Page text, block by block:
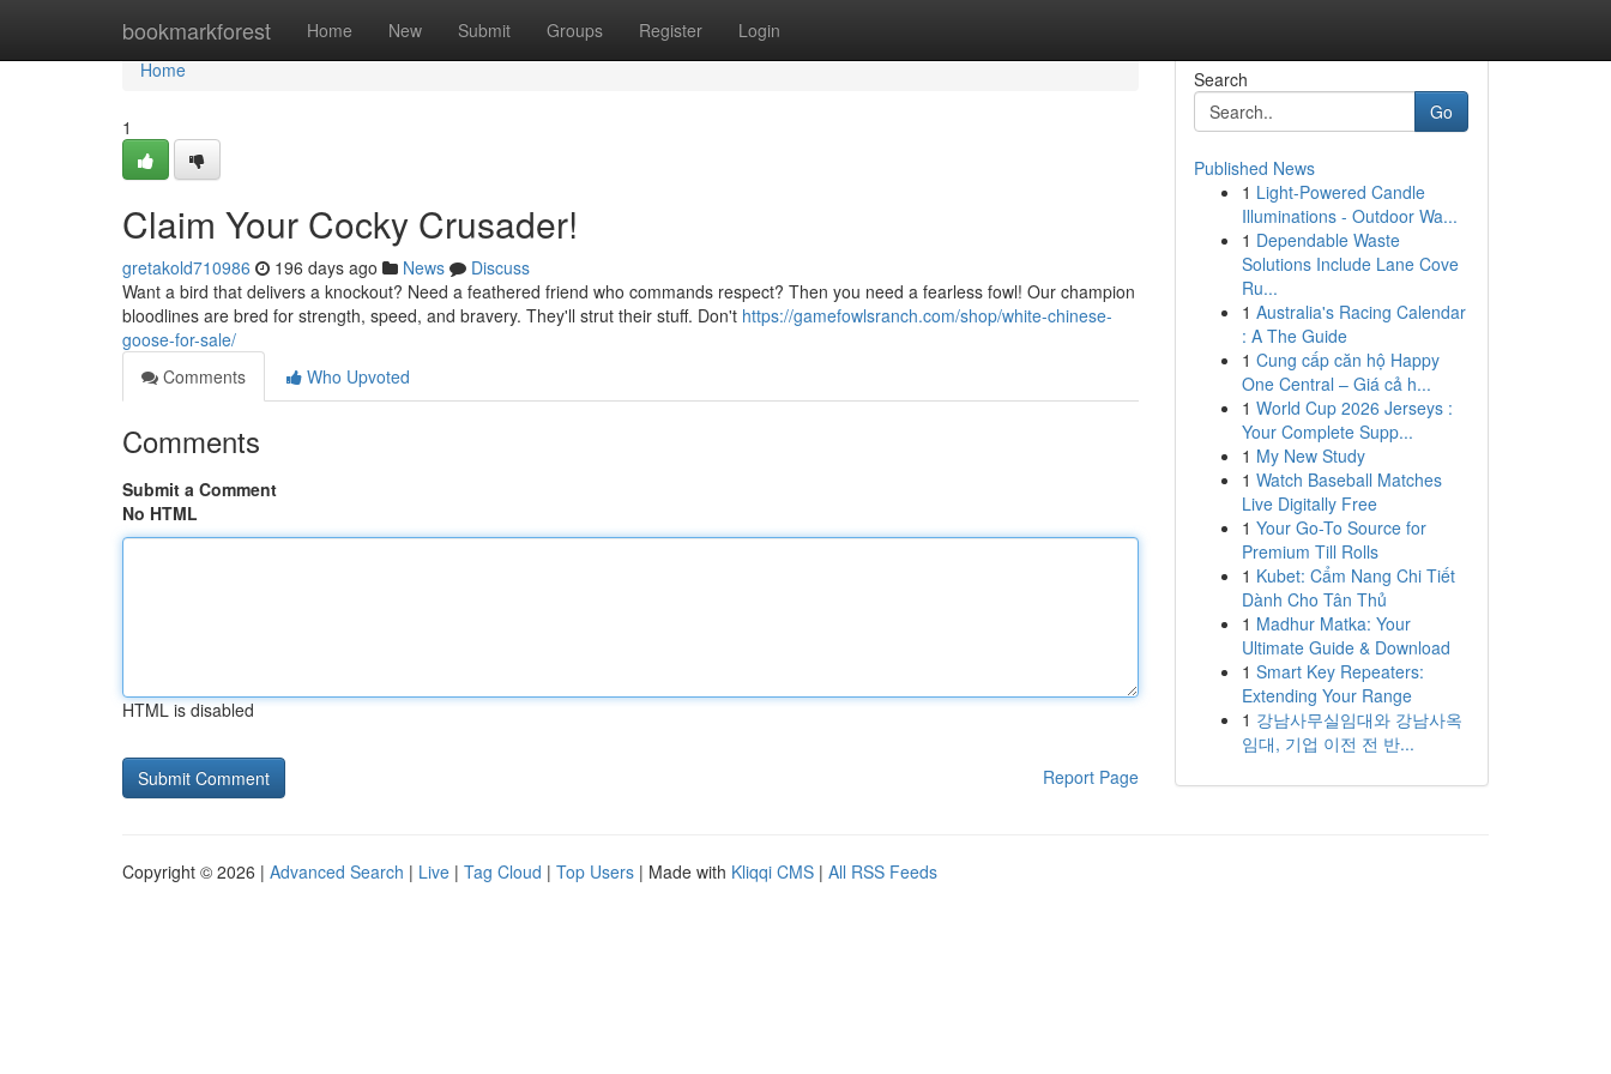
bookmarkforest Home New Submit Groups Register Login
Home
Home
1
Claim Your Cocky Crusader!
gretakold710986 196 days ago News
Discuss
Want a bird that delivers a knockout? Need a feathered friend who commands respect? Then you need a fearless fowl! Our champion
bloodlines are bred for strength, speed, and bravery. They'll strut their stuff. Don't https://gamefowlsranch.com/shop/white-chinese-
goose-for-sale/
Comments
Who Upvoted
Comments
Submit a Comment
No HTML
HTML is disabled
Report Page
Search
Go
Published News
1 Light-Powered Candle
Illuminations - Outdoor Wa...
1 Dependable Waste
Solutions Include Lane Cove
Ru...
1 Australia's Racing Calendar
: A The Guide
1 Cung cấp căn hộ Happy
One Central – Giá cả h...
1 World Cup 2026 Jerseys :
Your Complete Supp...
1 My New Study
1 Watch Baseball Matches
Live Digitally Free
1 Your Go-To Source for
Premium Till Rolls
1 Kubet: Cẩm Nang Chi Tiết
Dành Cho Tân Thủ
1 Madhur Matka: Your
Ultimate Guide & Download
1 Smart Key Repeaters:
Extending Your Range
1 강남사무실임대와 강남사옥
임대, 기업 이전 전 반...
Copyright © 2026 | Advanced Search | Live | Tag Cloud | Top Users | Made with Kliqqi CMS | All RSS Feeds